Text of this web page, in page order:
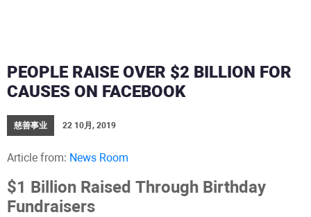
PEOPLE RAISE OVER $2 BILLION FOR
CAUSES ON FACEBOOK
慈善事业 22 10月, 2019
Article from: News Room
$1 Billion Raised Through Birthday
Fundraisers